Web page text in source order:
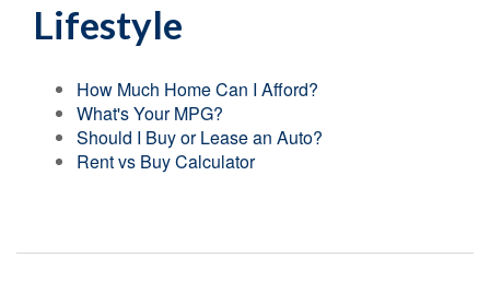
Lifestyle
How Much Home Can I Afford?
What's Your MPG?
Should I Buy or Lease an Auto?
Rent vs Buy Calculator